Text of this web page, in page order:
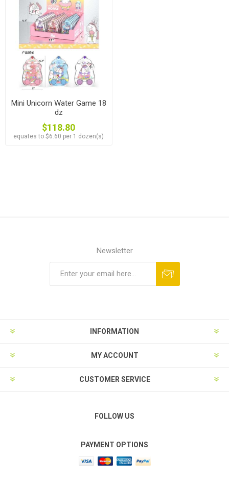
Mini Unicorn Water Game 18
dz
$118.80
equates to $6.60 per 1 dozen(s)
Newsletter
INFORMATION
MY ACCOUNT
CUSTOMER SERVICE
FOLLOW US
PAYMENT OPTIONS